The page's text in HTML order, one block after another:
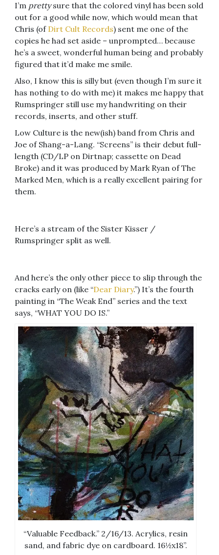
I’m prettysure that the colored vinyl has been sold
out for a good while now, which would mean that
Chris (of Dirt Cult Records) sent me one of the
copies he had set aside – unprompted… because
he’s a sweet, wonderful human being and probably
figured that it’d make me smile.
Also, I know this is silly but (even though I’m sure it
has nothing to do with me) it makes me happy that
Rumspringer still use my handwriting on their
records, inserts, and other stuff.
Low Culture is the new(ish) band from Chris and
Joe of Shang-a-Lang. “Screens” is their debut full-
length (CD/LP on Dirtnap; cassette on Dead
Broke) and it was produced by Mark Ryan of The
Marked Men, which is a really excellent pairing for
them.
Here’s a stream of the Sister Kisser /
Rumspringer split as well.
And here’s the only other piece to slip through the
cracks early on (like “Dear Diary.”) It’s the fourth
painting in “The Weak End” series and the text
says, “WHAT YOU DO IS.”
“Valuable Feedback.” 2/16/13. Acrylics, resin
sand, and fabric dye on cardboard. 16½x18”.